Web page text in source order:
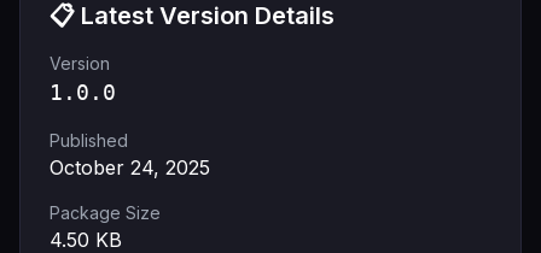
📋 Latest Version Details
Version
1.0.0
Published
October 24, 2025
Package Size
4.50 KB